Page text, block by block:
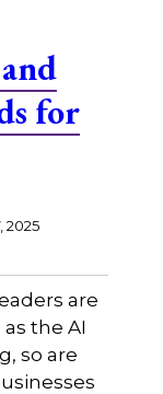
for
2025
are
the AI
so are